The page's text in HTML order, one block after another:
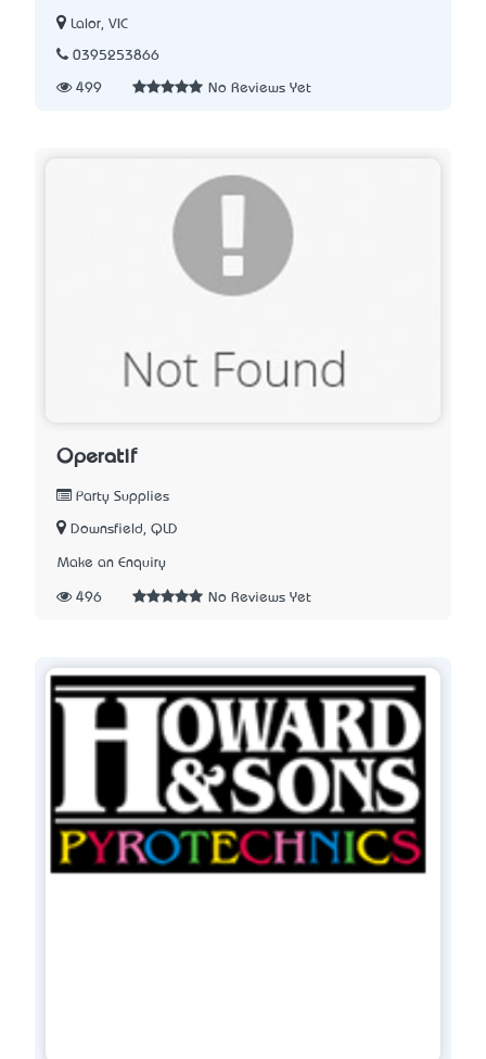
Lalor, VIC
0395253866
499 No Reviews Yet
Operatif
Party Supplies
Downsfield, QLD
Make an Enquiry
496 No Reviews Yet